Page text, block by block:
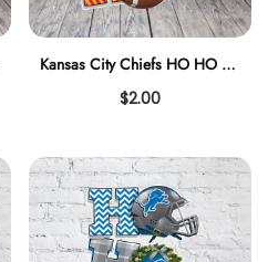
Kansas City Chiefs HO HO HO
$2.00